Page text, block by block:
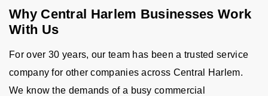
Why Central Harlem Businesses Work
With Us
For over 30 years, our team has been a trusted service
company for other companies across Central Harlem.
We know the demands of a busy commercial